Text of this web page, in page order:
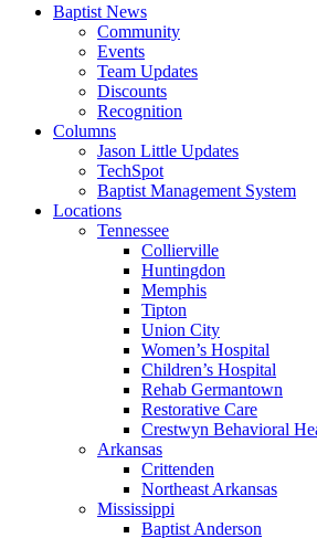
Baptist News
Community
Events
Team Updates
Discounts
Recognition
Columns
Jason Little Updates
TechSpot
Baptist Management System
Locations
Tennessee
Collierville
Huntingdon
Memphis
Tipton
Union City
Women’s Hospital
Children’s Hospital
Rehab Germantown
Restorative Care
Crestwyn Behavioral
Arkansas
Crittenden
Northeast Arkansas
Mississippi
Baptist Anderson